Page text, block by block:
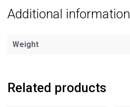
Additional information
Weight
Related products